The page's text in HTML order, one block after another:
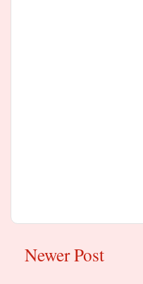
Newer Post